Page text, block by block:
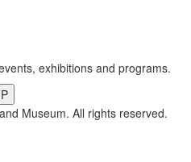
exhibitions and programs.
Museum. All rights reserved.